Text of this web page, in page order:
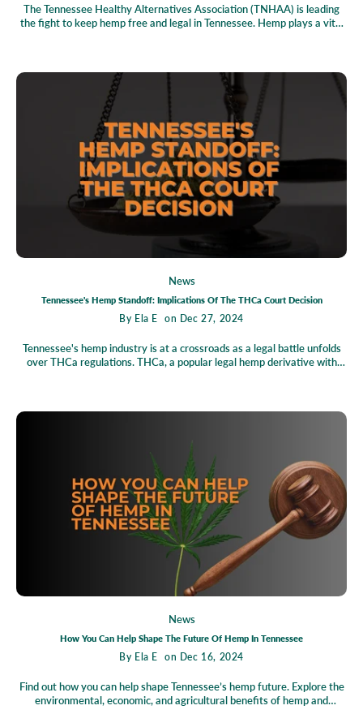
The Tennessee Healthy Alternatives Association (TNHAA) is leading
the fight to keep hemp free and legal in Tennessee. Hemp plays a vital
regulations and lingering stigmas. TNHAA is tackling these obstacles
head-on by educating lawmakers, raising public awareness, and
defending industry freedoms. With collective action, Tennessee has the
opportunity to become a national leader in hemp innovation. Join the
movement to secure a thriving future for hemp in the state!
News
Tennessee's Hemp Standoff: Implications Of The THCa Court Decision
By Ela E on Dec 27, 2024
Tennessee's hemp industry is at a crossroads as a legal battle unfolds
over THCa regulations. THCa, a popular legal hemp derivative with
and preserve access to safe, legal health alternatives. A court’s
temporary ruling has paused the changes, keeping THCa products legal
for now, but the industry's future hangs in the balance as the case
progresses.
News
How You Can Help Shape The Future Of Hemp In Tennessee
By Ela E on Dec 16, 2024
Find out how you can help shape Tennessee’s hemp future. Explore the
environmental, economic, and agricultural benefits of hemp and